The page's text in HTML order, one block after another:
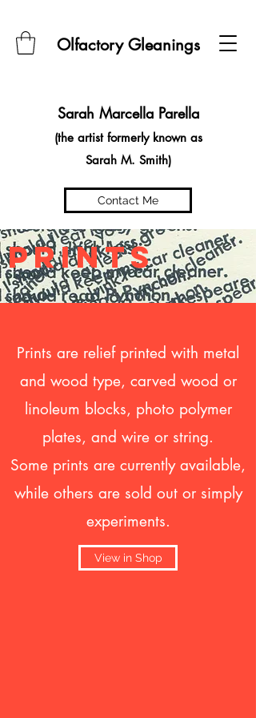
Olfactory Gleanings
Sarah Marcella Parella
(the artist formerly known as
Sarah M. Smith)
Contact Me
prints
Prints are relief printed with metal
and wood type, carved wood or
linoleum blocks, photo polymer
plates, and wire or string.
Some prints are currently available,
while others are sold out or simply
experiments.
View in Shop